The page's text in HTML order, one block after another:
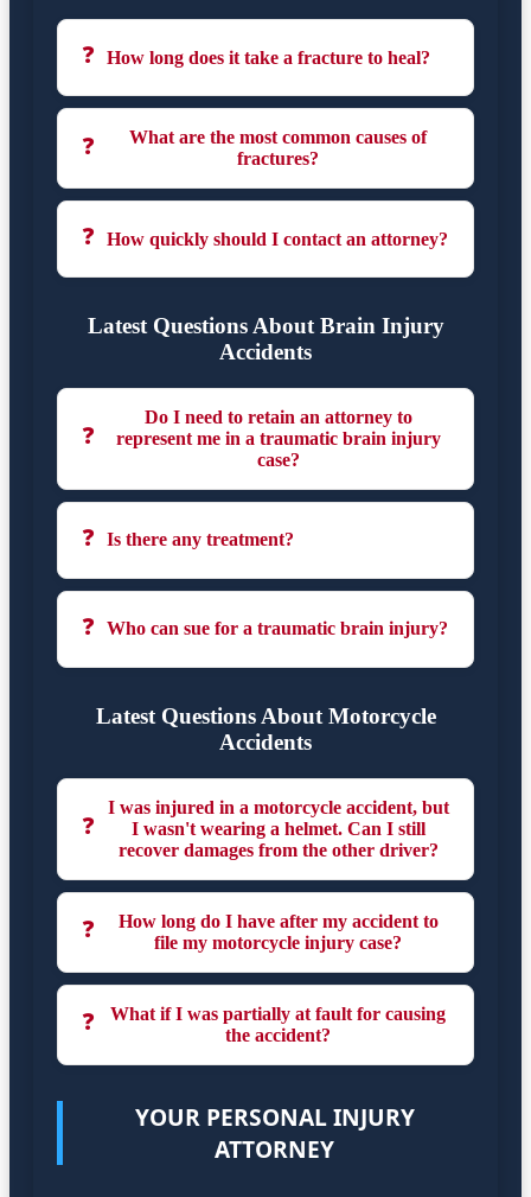
❓ How long does it take a fracture to heal?
❓
What are the most common causes of
fractures?
❓ How quickly should I contact an attorney?
Latest Questions About Brain Injury
Accidents
❓
Do I need to retain an attorney to
represent me in a traumatic brain injury
case?
❓ Is there any treatment?
❓ Who can sue for a traumatic brain injury?
Latest Questions About Motorcycle
Accidents
❓
I was injured in a motorcycle accident, but
I wasn't wearing a helmet. Can I still
recover damages from the other driver?
❓
How long do I have after my accident to
file my motorcycle injury case?
❓
What if I was partially at fault for causing
the accident?
YOUR PERSONAL INJURY
ATTORNEY